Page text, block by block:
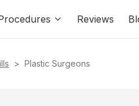
Reviews
> Plastic Surgeons